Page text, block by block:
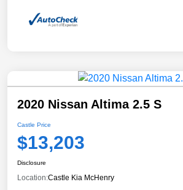
2020 Nissan Altima 2.5 S
Castle Price
$13,203
Disclosure
Location:Castle Kia McHenry